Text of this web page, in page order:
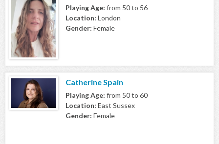
Playing Age: from 50 to 56
Location: London
Gender: Female
Catherine Spain
Playing Age: from 50 to 60
Location: East Sussex
Gender: Female